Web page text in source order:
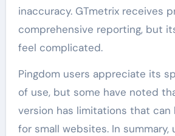
inaccuracy. GTmetrix receives
comprehensive reporting, but
feel complicated.
Pingdom users appreciate its
of use, but some have noted
version has limitations that
for small websites. In summary,